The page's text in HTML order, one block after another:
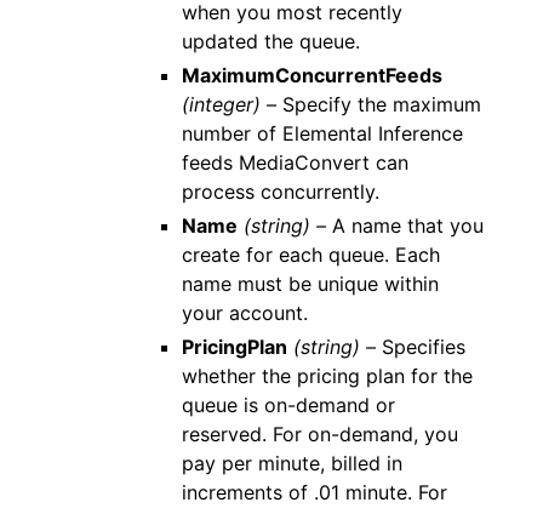
when you most recently
updated the queue.
MaximumConcurrentFeeds
(integer) – Specify the maximum
number of Elemental Inference
feeds MediaConvert can
process concurrently.
Name (string) – A name that you
create for each queue. Each
name must be unique within
your account.
PricingPlan (string) – Specifies
whether the pricing plan for the
queue is on-demand or
reserved. For on-demand, you
pay per minute, billed in
increments of .01 minute. For